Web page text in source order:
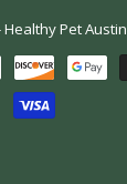
Healthy Pet Austin